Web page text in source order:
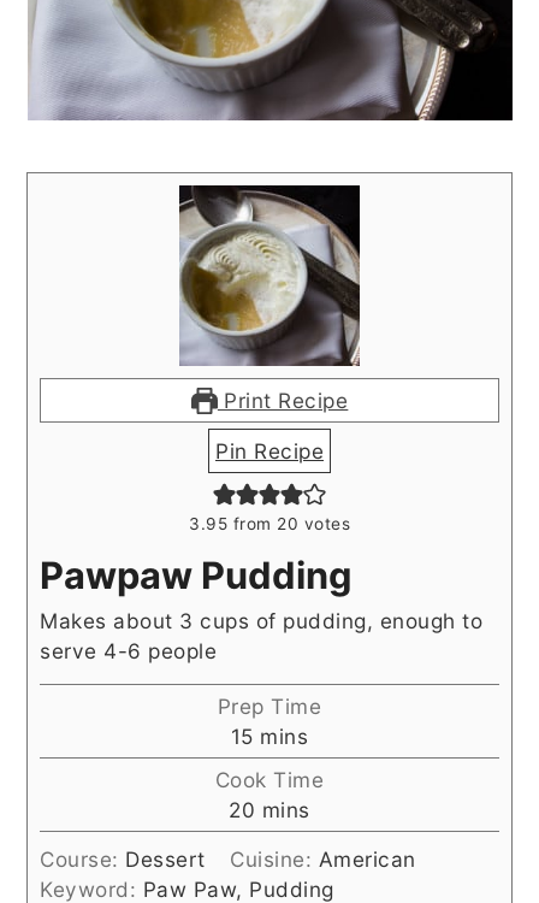
Print Recipe
Pin Recipe
3.95 from 20 votes
Pawpaw Pudding
Makes about 3 cups of pudding, enough to
serve 4-6 people
Prep Time
15minutes
mins
Cook Time
20 minutes
mins
Course: Dessert Cuisine: American
Keyword: Paw Paw, Pudding